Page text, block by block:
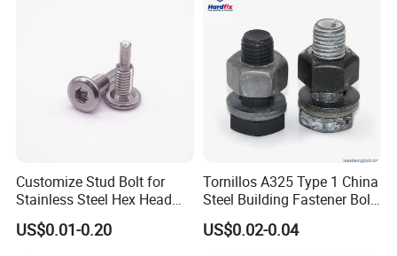
Customize Stud Bolt for
Stainless Steel Hex Head
Screw Bolt
US$0.01-0.20
Tornillos A325 Type 1 China
Steel Building Fastener Bolt
Nut HDG Control Heavy Hex
Structural Bolts Tuercas
US$0.02-0.04